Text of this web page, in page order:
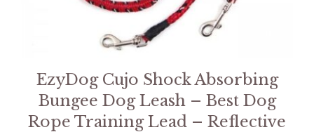
EzyDog Cujo Shock Absorbing
Bungee Dog Leash – Best Dog
Rope Training Lead – Reflective